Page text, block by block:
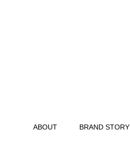
ABOUT BRAND STORY